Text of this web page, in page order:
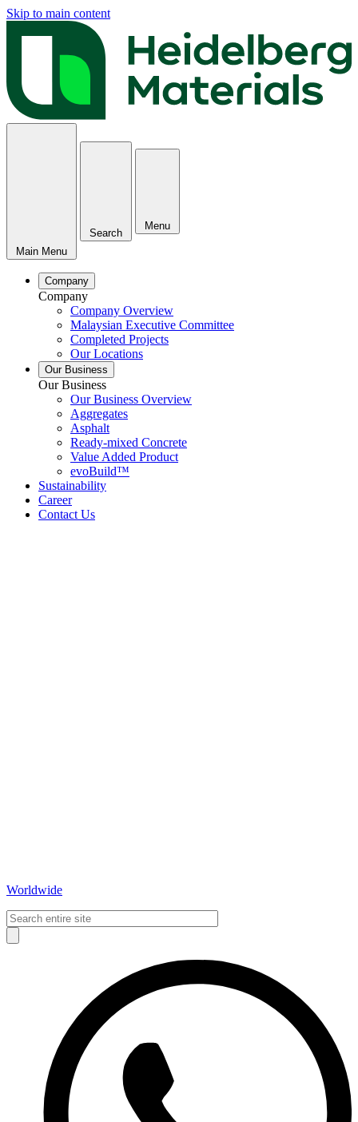
Skip to main content
Main Menu
Search
Menu
Company
Company
Company Overview
Malaysian Executive Committee
Completed Projects
Our Locations
Our Business
Our Business
Our Business Overview
Aggregates
Asphalt
Ready-mixed Concrete
Value Added Product
evoBuild™
Sustainability
Career
Contact Us
Worldwide